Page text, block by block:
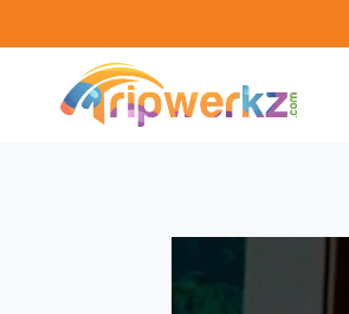
to
content